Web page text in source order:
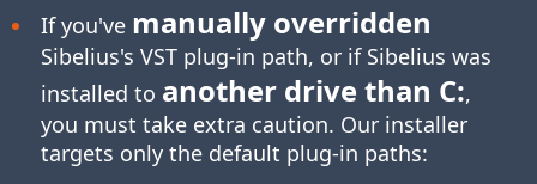
If you've manually overridden
Sibelius's VST plug-in path, or if Sibelius was
installed to another drive than C:,
you must take extra caution. Our installer
targets only the default plug-in paths: